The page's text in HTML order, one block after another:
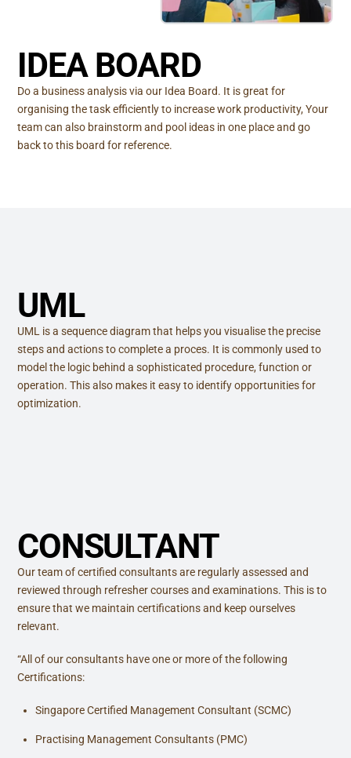
IDEA BOARD
Do a business analysis via our Idea Board. It is great for
organising the task efficiently to increase work productivity, Your
team can also brainstorm and pool ideas in one place and go
back to this board for reference.
UML
UML is a sequence diagram that helps you visualise the precise
steps and actions to complete a proces. It is commonly used to
model the logic behind a sophisticated procedure, function or
operation. This also makes it easy to identify opportunities for
optimization.
CONSULTANT
Our team of certified consultants are regularly assessed and
reviewed through refresher courses and examinations. This is to
ensure that we maintain certifications and keep ourselves
relevant.
“All of our consultants have one or more of the following
Certifications:
Singapore Certified Management Consultant (SCMC)
Practising Management Consultants (PMC)